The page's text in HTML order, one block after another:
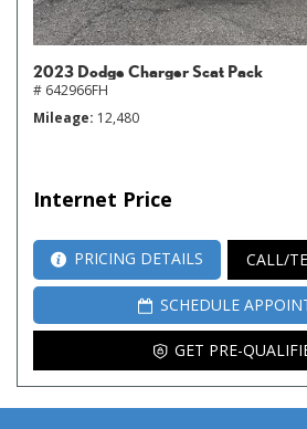
2023 Dodge Charger Scat Pack
# 642966FH
Mileage 12,480
Internet Price
PRICING DETAILS CALL/
SCHEDULE
GET PRE-